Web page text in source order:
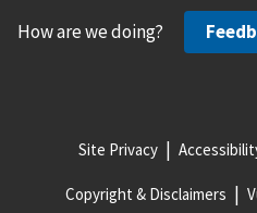
How are we doing?
Site Privacy
Copyright & Disclaimers